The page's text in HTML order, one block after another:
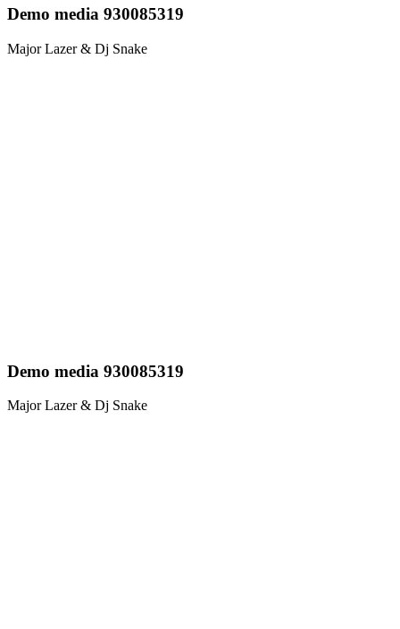
Demo media 930085319
Major Lazer & Dj Snake
Demo media 930085319
Major Lazer & Dj Snake